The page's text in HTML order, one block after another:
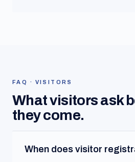
FAQ · VISITORS
What visitors ask
they come.
When does visitor